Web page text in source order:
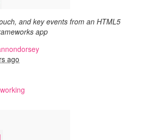
and key events from an HTML5
app
ago